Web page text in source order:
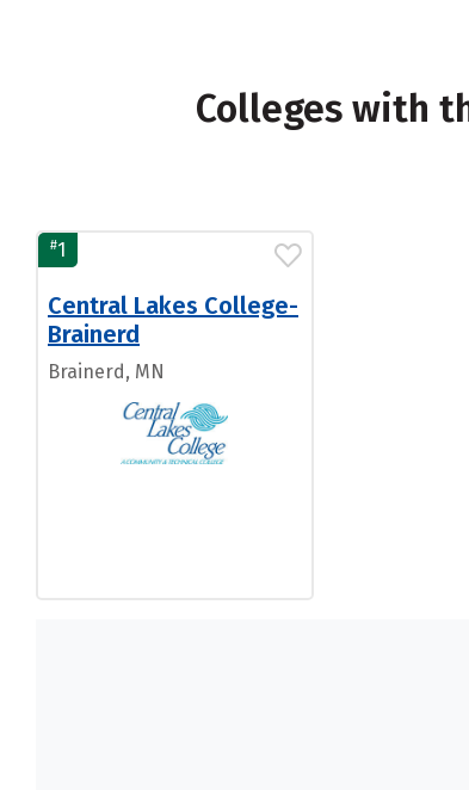
Colleges with
#1
Central Lakes College-
Brainerd
Brainerd, MN